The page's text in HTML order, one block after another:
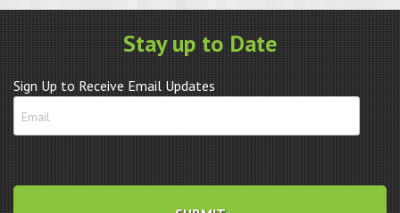
Stay up to Date
Sign Up to Receive Email Updates